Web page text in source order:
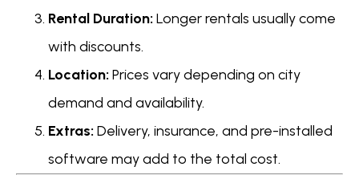
Rental Duration: Longer rentals usually come
with discounts.
Location: Prices vary depending on city
demand and availability.
Extras: Delivery, insurance, and pre-installed
software may add to the total cost.